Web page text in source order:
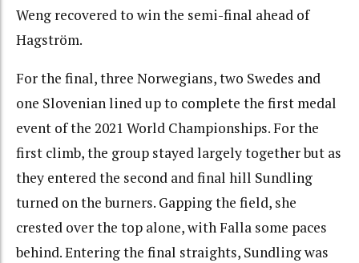
Weng recovered to win the semi-final ahead of
Hagström.
For the final, three Norwegians, two Swedes and
one Slovenian lined up to complete the first medal
event of the 2021 World Championships. For the
first climb, the group stayed largely together but as
they entered the second and final hill Sundling
turned on the burners. Gapping the field, she
crested over the top alone, with Falla some paces
behind. Entering the final straights, Sundling was